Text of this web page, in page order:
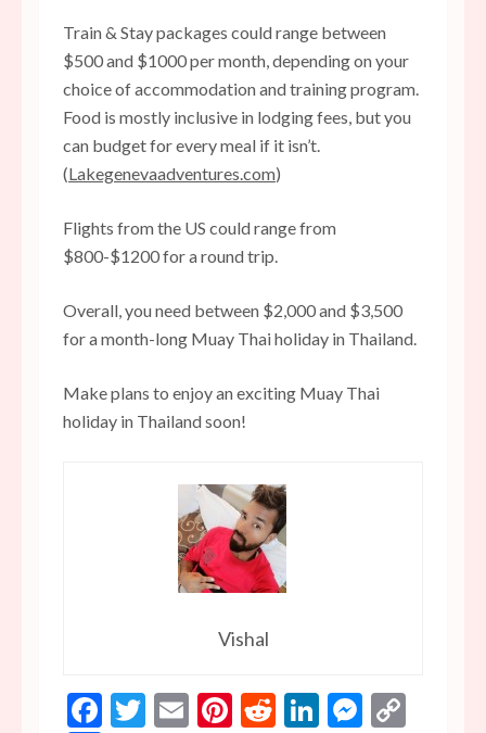
Train & Stay packages could range between
$500 and $1000 per month, depending on your
choice of accommodation and training program.
Food is mostly inclusive in lodging fees, but you
can budget for every meal if it isn’t.
(Lakegenevaadventures.com)
Flights from the US could range from
$800-$1200 for a round trip.
Overall, you need between $2,000 and $3,500
for a month-long Muay Thai holiday in Thailand.
Make plans to enjoy an exciting Muay Thai
holiday in Thailand soon!
Vishal
Facebook
Twitter
EmailPinterest
RedditLinkedIn